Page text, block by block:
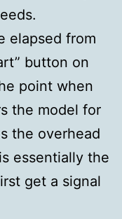
elapsed from
button on
point when
the model for
the overhead
essentially the
get a signal